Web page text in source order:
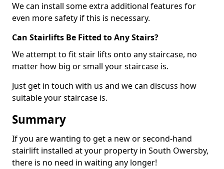
We can install some extra additional features for
even more safety if this is necessary.
Can Stairlifts Be Fitted to Any Stairs?
We attempt to fit stair lifts onto any staircase, no
matter how big or small your staircase is.
Just get in touch with us and we can discuss how
suitable your staircase is.
Summary
If you are wanting to get a new or second-hand
stairlift installed at your property in South Owersby,
there is no need in waiting any longer!